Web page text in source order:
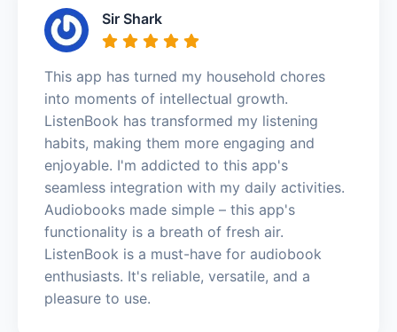
Sir Shark
This app has turned my household chores
into moments of intellectual growth.
ListenBook has transformed my listening
habits, making them more engaging and
enjoyable. I'm addicted to this app's
seamless integration with my daily activities.
Audiobooks made simple – this app's
functionality is a breath of fresh air.
ListenBook is a must-have for audiobook
enthusiasts. It's reliable, versatile, and a
pleasure to use.